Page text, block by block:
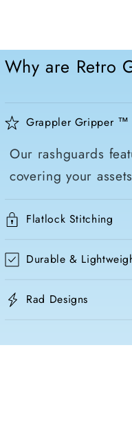
Why are Retro
Grappler Gripper ™
Our rashguards
covering your
Flatlock Stitching
Durable &
Rad Designs